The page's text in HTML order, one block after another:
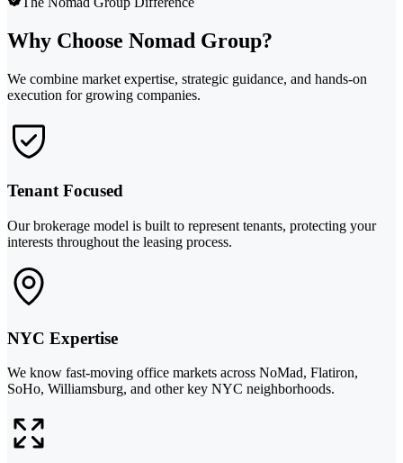
Why Choose Nomad Group?
We combine market expertise, strategic guidance, and hands-on
execution for growing companies.
Tenant Focused
Our brokerage model is built to represent tenants, protecting your
interests throughout the leasing process.
NYC Expertise
We know fast-moving office markets across NoMad, Flatiron,
SoHo, Williamsburg, and other key NYC neighborhoods.